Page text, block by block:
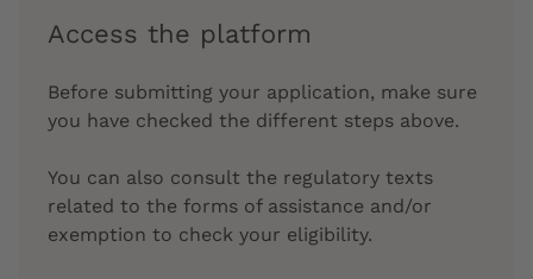
Access the platform
Before submitting your application, make sure
you have checked the different steps above.
You can also consult the regulatory texts
related to the forms of assistance and/or
exemption to check your eligibility.